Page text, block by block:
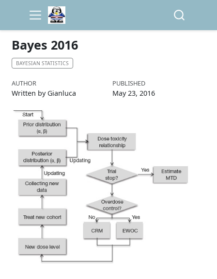
Bayes 2016
BAYESIAN STATISTICS
AUTHOR
Written by Gianluca
PUBLISHED
May 23, 2016